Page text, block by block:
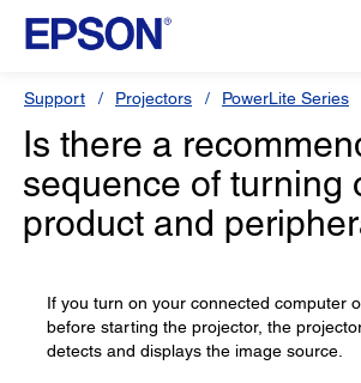
Support Projectors PowerLite Series
Is there a
sequence of turning
product and
If you turn on your connected computer
before starting the projector, the
detects and displays the image source.